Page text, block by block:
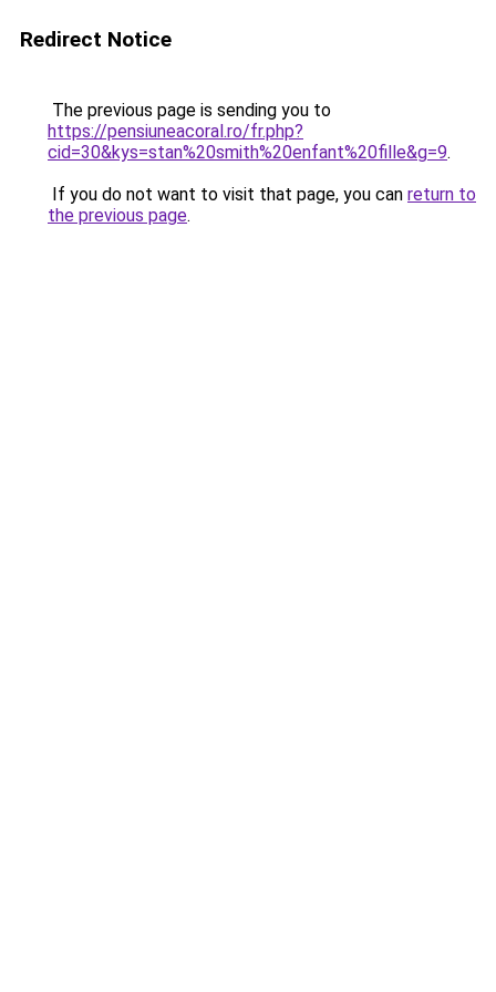
Redirect Notice
The previous page is sending you to
https://pensiuneacoral.ro/fr.php?
cid=30&kys=stan%20smith%20enfant%20fille&g=9.
If you do not want to visit that page, you can return to
the previous page.